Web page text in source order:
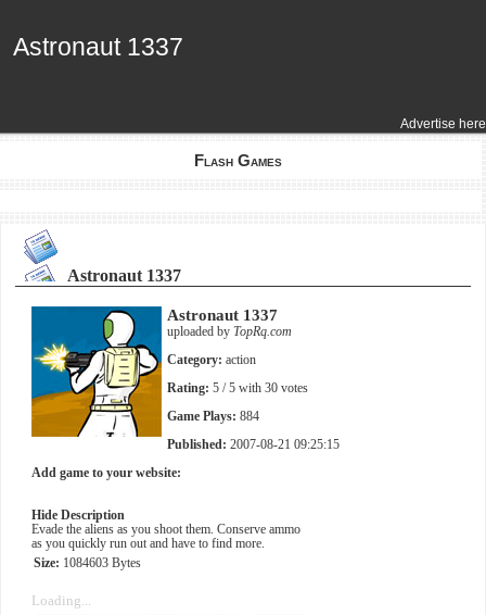
Advertise here
Astronaut 1337
Astronaut 1337
Flash Games
Astronaut 1337
Astronaut 1337
uploaded by TopRq.com
Category: action
Rating: 5 / 5 with 30 votes
Game Plays: 884
Published: 2007-08-21 09:25:15
Add game to your website:
Hide Description
Evade the aliens as you shoot them. Conserve ammo
as you quickly run out and have to find more.
Size: 1084603 Bytes
Loading...